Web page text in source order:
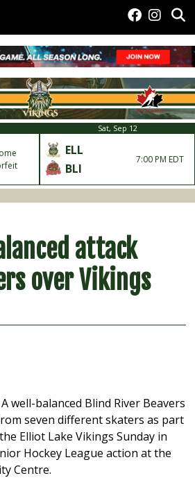
Sat, Sep 12
ELL
BLI
7:00 PM EDT
attack
over Vikings
A well-balanced Blind River Beavers
seven different skaters as part
Elliot Lake Vikings Sunday in
Hockey League action at the
Centre.